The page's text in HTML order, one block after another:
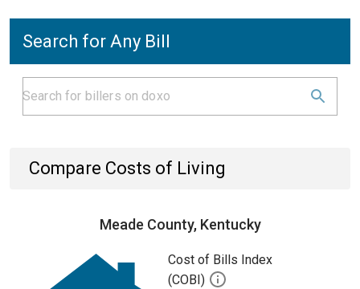
Search for Any Bill
Compare Costs of Living
Meade County, Kentucky
Cost of Bills Index
(COBI)